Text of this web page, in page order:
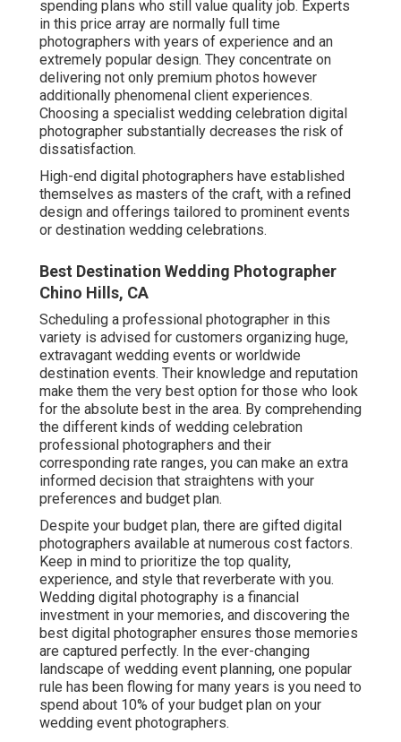
spending plans who still value quality job. Experts
in this price array are normally full time
photographers with years of experience and an
extremely popular design. They concentrate on
delivering not only premium photos however
additionally phenomenal client experiences.
Choosing a specialist wedding celebration digital
photographer substantially decreases the risk of
dissatisfaction.
High-end digital photographers have established
themselves as masters of the craft, with a refined
design and offerings tailored to prominent events
or destination wedding celebrations.
Best Destination Wedding Photographer
Chino Hills, CA
Scheduling a professional photographer in this
variety is advised for customers organizing huge,
extravagant wedding events or worldwide
destination events. Their knowledge and reputation
make them the very best option for those who look
for the absolute best in the area. By comprehending
the different kinds of wedding celebration
professional photographers and their
corresponding rate ranges, you can make an extra
informed decision that straightens with your
preferences and budget plan.
Despite your budget plan, there are gifted digital
photographers available at numerous cost factors.
Keep in mind to prioritize the top quality,
experience, and style that reverberate with you.
Wedding digital photography is a financial
investment in your memories, and discovering the
best digital photographer ensures those memories
are captured perfectly. In the ever-changing
landscape of wedding event planning, one popular
rule has been flowing for many years is you need to
spend about 10% of your budget plan on your
wedding event photographers.